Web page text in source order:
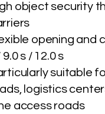
object security
opening and
9.0 s / 12.0 s
suitable
logistics
access roads